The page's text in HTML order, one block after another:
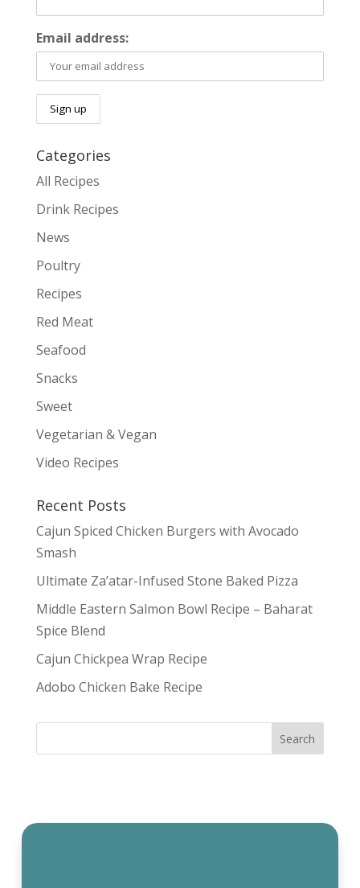
Email address:
Categories
All Recipes
Drink Recipes
News
Poultry
Recipes
Red Meat
Seafood
Snacks
Sweet
Vegetarian & Vegan
Video Recipes
Recent Posts
Cajun Spiced Chicken Burgers with Avocado
Smash
Ultimate Za’atar-Infused Stone Baked Pizza
Middle Eastern Salmon Bowl Recipe – Baharat
Spice Blend
Cajun Chickpea Wrap Recipe
Adobo Chicken Bake Recipe